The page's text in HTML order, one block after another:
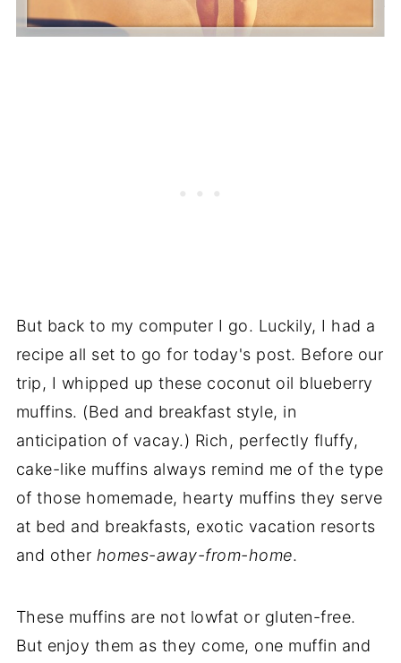
But back to my computer I go. Luckily, I had a
recipe all set to go for today's post. Before our
trip, I whipped up these coconut oil blueberry
muffins. (Bed and breakfast style, in
anticipation of vacay.) Rich, perfectly fluffy,
cake-like muffins always remind me of the type
of those homemade, hearty muffins they serve
at bed and breakfasts, exotic vacation resorts
and other homes-away-from-home.
These muffins are not lowfat or gluten-free.
But enjoy them as they come, one muffin and